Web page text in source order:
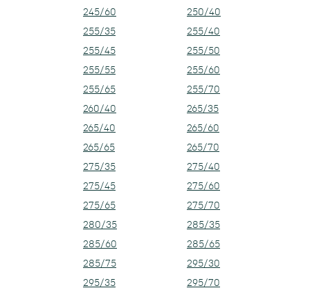
245/60
250/40
255/35
255/40
255/45
255/50
255/55
255/60
255/65
255/70
260/40
265/35
265/40
265/60
265/65
265/70
275/35
275/40
275/45
275/60
275/65
275/70
280/35
285/35
285/60
285/65
285/75
295/30
295/35
295/70